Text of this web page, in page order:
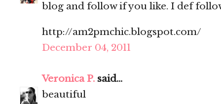
blog and follow if you like. I def
http://am2pmchic.blogspot.com/
December 04, 2011
Veronica P. said...
beautiful